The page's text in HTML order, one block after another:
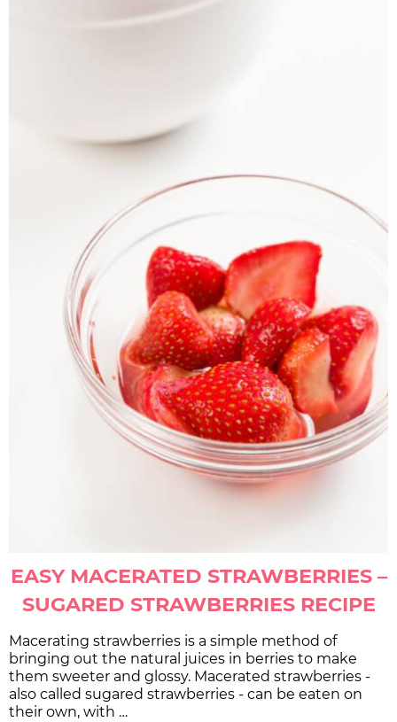
EASY MACERATED STRAWBERRIES –
SUGARED STRAWBERRIES RECIPE
Macerating strawberries is a simple method of
bringing out the natural juices in berries to make
them sweeter and glossy. Macerated strawberries -
also called sugared strawberries - can be eaten on
their own, with …